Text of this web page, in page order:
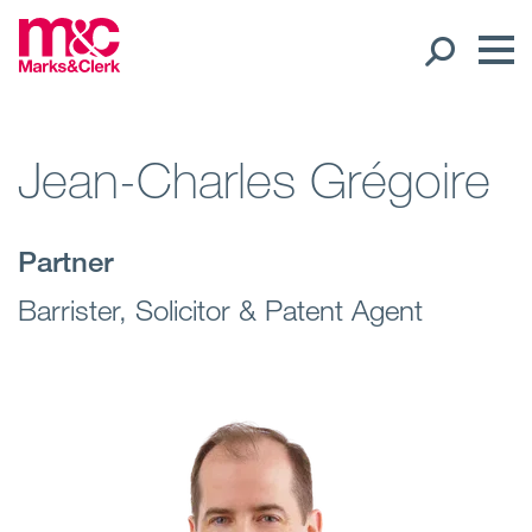
Expertise
Jean-Charles Grégoire
Partner
Barrister, Solicitor & Patent Agent